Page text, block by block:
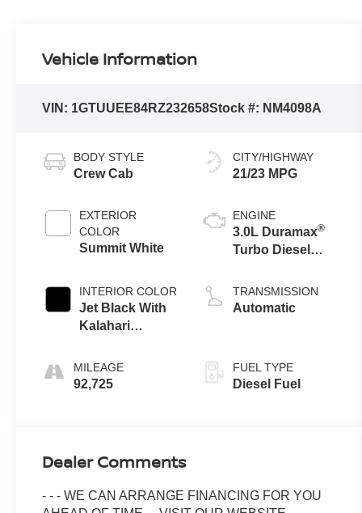
Vehicle Information
VIN: 1GTUUEE84RZ232658Stock #: NM4098A
BODY STYLE
Crew Cab
EXTERIOR
COLOR
Summit White
INTERIOR COLOR
Jet Black With
Kalahari
Perforated
Leather Front
MILEAGE
92,725
CITY/HIGHWAY
21/23 MPG
ENGINE
3.0L Duramax®
Turbo Diesel
TRANSMISSION
Automatic
FUEL TYPE
Diesel Fuel
Dealer Comments
- - - WE CAN ARRANGE FINANCING FOR YOU